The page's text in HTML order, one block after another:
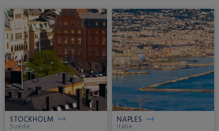
STOCKHOLM
Suède.
NAPLES
Italie.